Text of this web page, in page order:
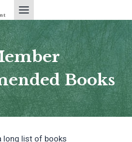
Books
long list of books